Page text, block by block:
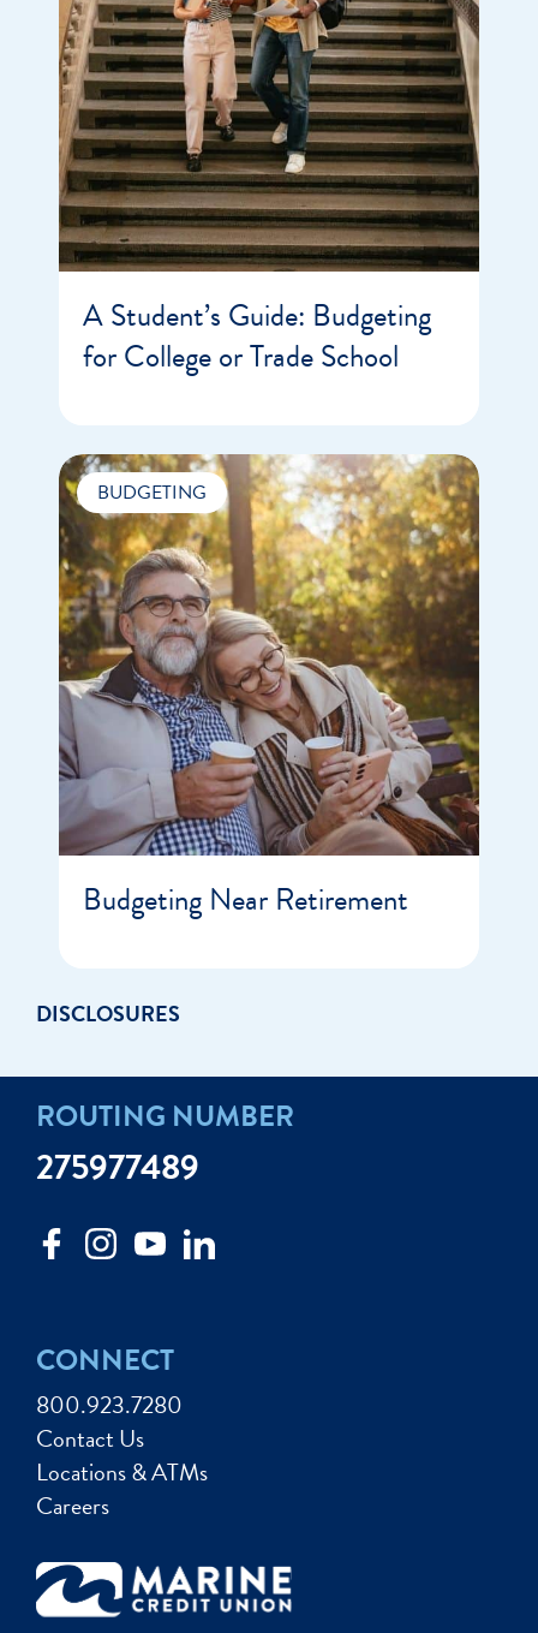
A Student’s Guide: Budgeting
for College or Trade School
BUDGETING
Budgeting Near Retirement
DISCLOSURES
CONNECT
800.923.7280
Contact Us
Locations & ATMs
Careers
ROUTING NUMBER
275977489